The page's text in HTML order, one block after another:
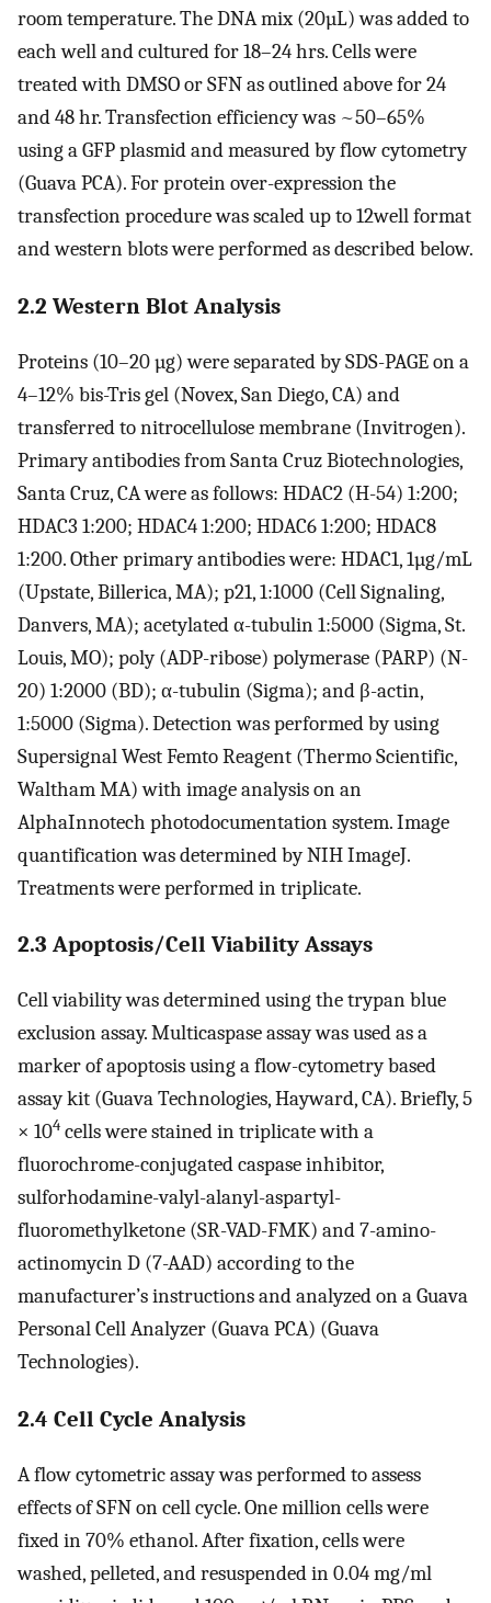
room temperature. The DNA mix (20µL) was added to
each well and cultured for 18–24 hrs. Cells were
treated with DMSO or SFN as outlined above for 24
and 48 hr. Transfection efficiency was ~50–65%
using a GFP plasmid and measured by flow cytometry
(Guava PCA). For protein over-expression the
transfection procedure was scaled up to 12well format
and western blots were performed as described below.
2.2 Western Blot Analysis
Proteins (10–20 µg) were separated by SDS-PAGE on a
4–12% bis-Tris gel (Novex, San Diego, CA) and
transferred to nitrocellulose membrane (Invitrogen).
Primary antibodies from Santa Cruz Biotechnologies,
Santa Cruz, CA were as follows: HDAC2 (H-54) 1:200;
HDAC3 1:200; HDAC4 1:200; HDAC6 1:200; HDAC8
1:200. Other primary antibodies were: HDAC1, 1µg/mL
(Upstate, Billerica, MA); p21, 1:1000 (Cell Signaling,
Danvers, MA); acetylated α-tubulin 1:5000 (Sigma, St.
Louis, MO); poly (ADP-ribose) polymerase (PARP) (N-
20) 1:2000 (BD); α-tubulin (Sigma); and β-actin,
1:5000 (Sigma). Detection was performed by using
Supersignal West Femto Reagent (Thermo Scientific,
Waltham MA) with image analysis on an
AlphaInnotech photodocumentation system. Image
quantification was determined by NIH ImageJ.
Treatments were performed in triplicate.
2.3 Apoptosis/Cell Viability Assays
Cell viability was determined using the trypan blue
exclusion assay. Multicaspase assay was used as a
marker of apoptosis using a flow-cytometry based
assay kit (Guava Technologies, Hayward, CA). Briefly, 5
× 104 cells were stained in triplicate with a
fluorochrome-conjugated caspase inhibitor,
sulforhodamine-valyl-alanyl-aspartyl-
fluoromethylketone (SR-VAD-FMK) and 7-amino-
actinomycin D (7-AAD) according to the
manufacturer’s instructions and analyzed on a Guava
Personal Cell Analyzer (Guava PCA) (Guava
Technologies).
2.4 Cell Cycle Analysis
A flow cytometric assay was performed to assess
effects of SFN on cell cycle. One million cells were
fixed in 70% ethanol. After fixation, cells were
washed, pelleted, and resuspended in 0.04 mg/ml